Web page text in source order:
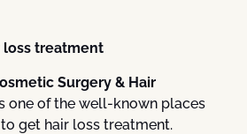
loss treatment
Surgery & Hair
one of the well-known places
get hair loss treatment.